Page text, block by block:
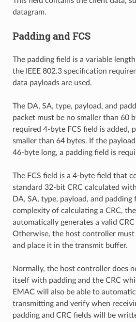
datagram.
Padding and FCS
The padding field is a variable
the IEEE 802.3 specification
data payloads are used.
The DA, SA, type, payload, and
packet must be no smaller than 60
required 4-byte FCS field is added,
smaller than 64 bytes. If the
46-byte long, a padding field is
The FCS field is a 4-byte field that
standard 32-bit CRC calculated
DA, SA, type, payload, and padding
complexity of calculating a CRC,
automatically generates a valid
Otherwise, the host controller must
and place it in the transmit buffer.
Normally, the host controller does
itself with padding and the CRC
EMAC will also be able to
transmitting and verify when
padding and CRC fields will be